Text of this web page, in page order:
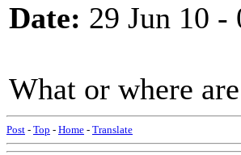
Date: 29 Jun 10 -
What or where
Post - Top - Home - Translate